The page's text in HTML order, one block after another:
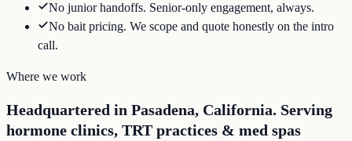
No junior handoffs. Senior-only engagement, always.
No bait pricing. We scope and quote honestly on the intro
call.
Where we work
Headquartered in Pasadena, California. Serving
hormone clinics, TRT practices & med spas